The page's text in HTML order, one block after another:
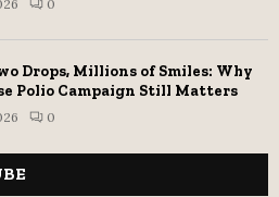
0
Drops, Millions of Smiles: Why
Polio Campaign Still Matters
0